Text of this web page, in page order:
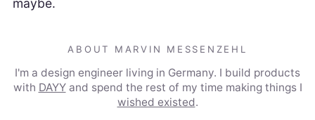
maybe.
ABOUT MARVIN MESSENZEHL
I'm a design engineer living in Germany. I build products
with DAYYand spend the rest of my time making things I
wished existed.